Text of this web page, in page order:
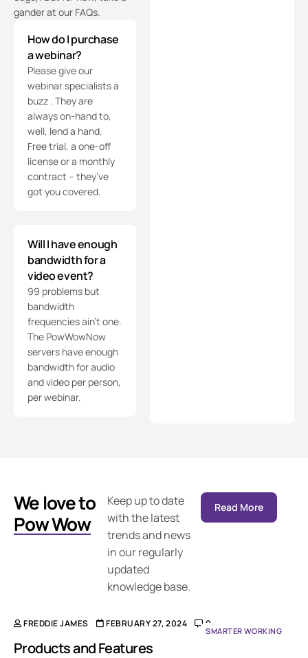
gander at our FAQs.
How do I purchase
a webinar?
Please give our
webinar specialists a
buzz . They are
always on-hand to,
well, lend a hand.
Free trial, a one-off
license or a monthly
contract – they’ve
got you covered.
Will I have enough
bandwidth for a
video event?
99 problems but
bandwidth
frequencies ain’t one.
The PowWowNow
servers have enough
bandwidth for audio
and video per person,
per webinar.
We love to
Pow Wow
Keep up to date
with the latest
trends and news
in our regularly
updated
knowledge base.
Read More
SMARTER WORKING
FREDDIE JAMES FEBRUARY 27, 2024 0
Products and Features